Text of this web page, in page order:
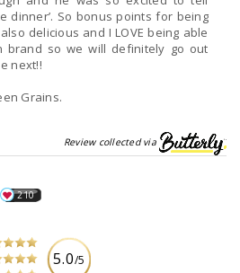
dinner’. So bonus points for being
delicious and I LOVE being able
brand so we will definitely go out
next!!
Grains.
Review collected via
5.0/5
210